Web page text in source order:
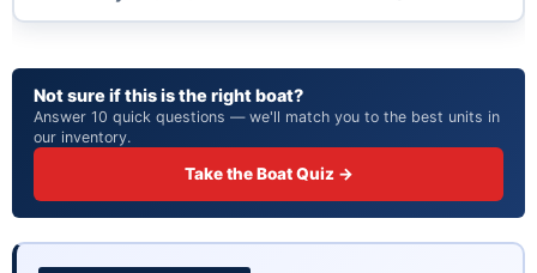
Not sure if this is the right boat?
Answer 10 quick questions — we'll match you to the best units in
our inventory.
Take the Boat Quiz →